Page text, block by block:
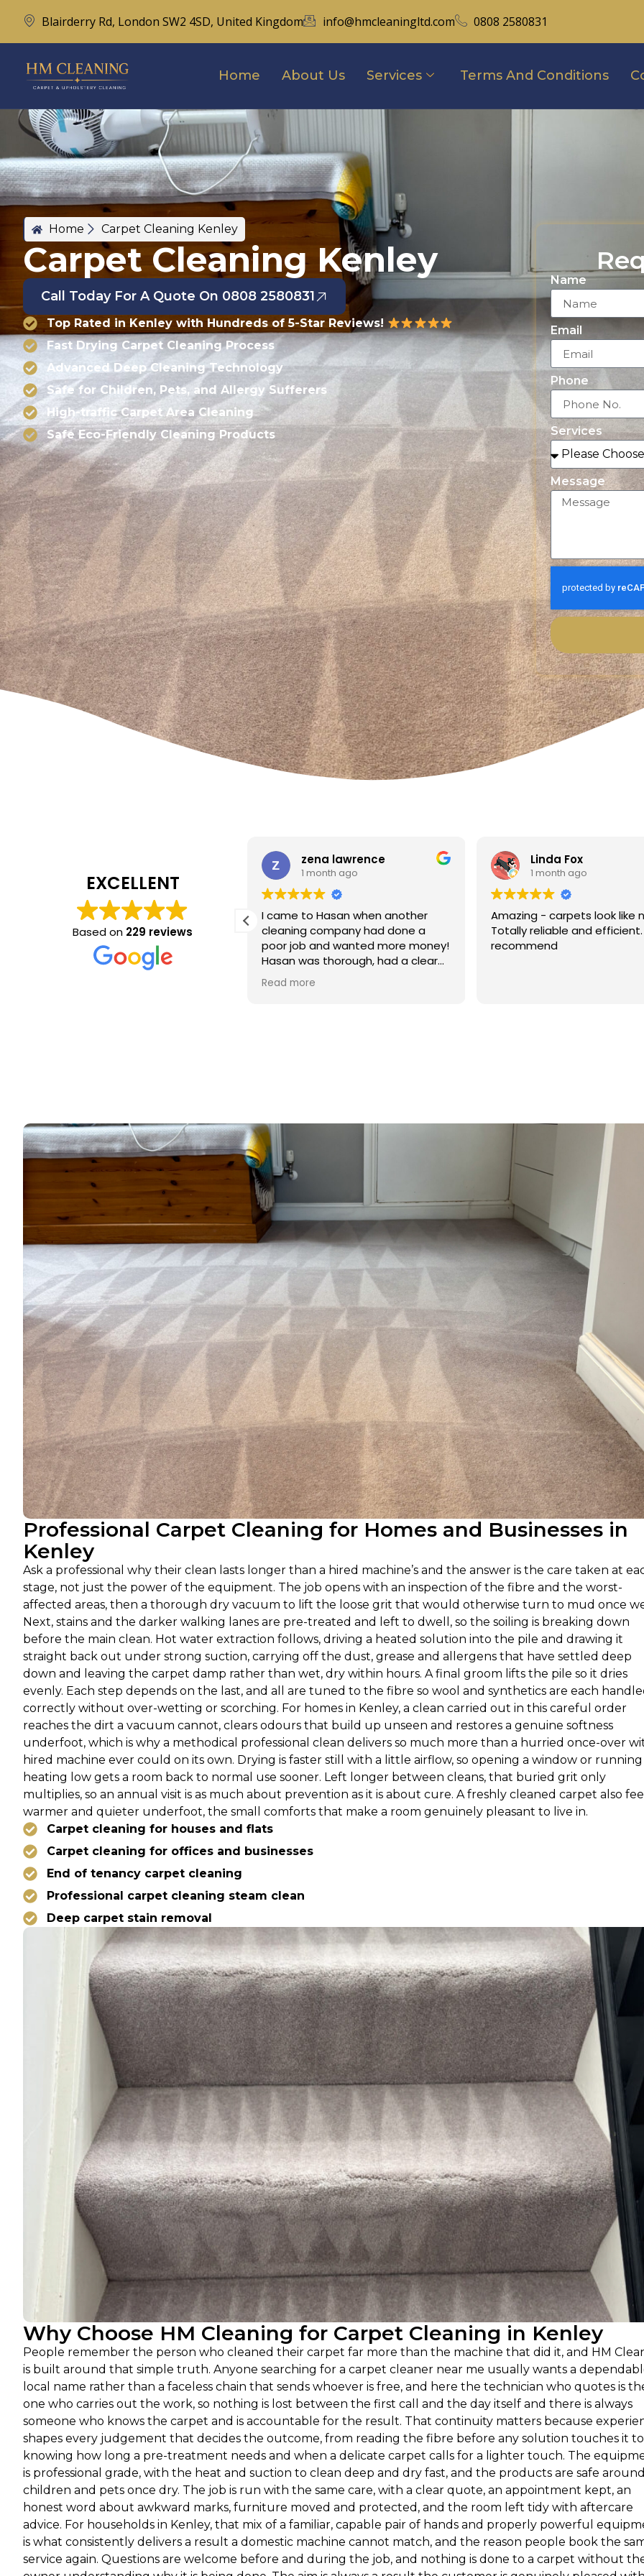
Blairderry Rd, London SW2 4SD, United Kingdom info@hmcleaningltd.com 0808 2580831
Home About Us Services Terms And Conditions
Home Carpet Cleaning Kenley
Carpet Cleaning Kenley
Call Today For A Quote On 0808 2580831
Top Rated in Kenley with Hundreds of 5-Star Reviews!
Fast Drying Carpet Cleaning Process
Advanced Deep Cleaning Technology
Safe for Children, Pets, and Allergy Sufferers
High-traffic Carpet Area Cleaning
Safe Eco-Friendly Cleaning Products
Name
Email
Phone
Services
Message
EXCELLENT
Based on 229 reviews
Absolutely fantastic service!
headboard looks brand new after
Thank you!
zena lawrence
1 month ago
I came to Hasan when another
cleaning company had done a
poor job and wanted more money!
Hasan was thorough, had a clear
process and was reasonable in
cost. Good post cleaning advice
Read more
Linda Fox
1 month ago
Amazing - carpets look like
Totally reliable and efficient.
recommend
Professional Carpet Cleaning for Homes and Businesses in
Kenley
Ask a professional why their clean lasts longer than a hired machine’s and the answer is the care taken at
stage, not just the power of the equipment. The job opens with an inspection of the fibre and the worst-
affected areas, then a thorough dry vacuum to lift the loose grit that would otherwise turn to mud once
Next, stains and the darker walking lanes are pre-treated and left to dwell, so the soiling is breaking down
before the main clean. Hot water extraction follows, driving a heated solution into the pile and drawing it
straight back out under strong suction, carrying off the dust, grease and allergens that have settled deep
down and leaving the carpet damp rather than wet, dry within hours. A final groom lifts the pile so it dries
evenly. Each step depends on the last, and all are tuned to the fibre so wool and synthetics are each
correctly without over-wetting or scorching. For homes in Kenley, a clean carried out in this careful order
reaches the dirt a vacuum cannot, clears odours that build up unseen and restores a genuine softness
underfoot, which is why a methodical professional clean delivers so much more than a hurried once-over
hired machine ever could on its own. Drying is faster still with a little airflow, so opening a window or
heating low gets a room back to normal use sooner. Left longer between cleans, that buried grit only
multiplies, so an annual visit is as much about prevention as it is about cure. A freshly cleaned carpet also
warmer and quieter underfoot, the small comforts that make a room genuinely pleasant to live in.
Carpet cleaning for houses and flats
Carpet cleaning for offices and businesses
End of tenancy carpet cleaning
Professional carpet cleaning steam clean
Deep carpet stain removal
Why Choose HM Cleaning for Carpet Cleaning in Kenley
People remember the person who cleaned their carpet far more than the machine that did it, and HM
is built around that simple truth. Anyone searching for a carpet cleaner near me usually wants a
local name rather than a faceless chain that sends whoever is free, and here the technician who quotes is
one who carries out the work, so nothing is lost between the first call and the day itself and there is always
someone who knows the carpet and is accountable for the result. That continuity matters because
shapes every judgement that decides the outcome, from reading the fibre before any solution touches it to
knowing how long a pre-treatment needs and when a delicate carpet calls for a lighter touch. The
is professional grade, with the heat and suction to clean deep and dry fast, and the products are safe around
children and pets once dry. The job is run with the same care, with a clear quote, an appointment kept, an
honest word about awkward marks, furniture moved and protected, and the room left tidy with aftercare
advice. For households in Kenley, that mix of a familiar, capable pair of hands and properly powerful
is what consistently delivers a result a domestic machine cannot match, and the reason people book the
service again. Questions are welcome before and during the job, and nothing is done to a carpet without